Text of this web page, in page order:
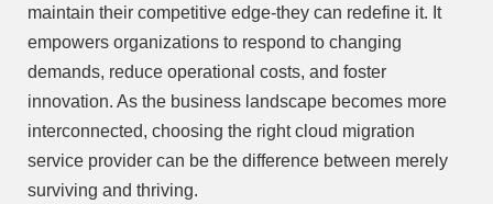
maintain their competitive edge-they can redefine it. It
empowers organizations to respond to changing
demands, reduce operational costs, and foster
innovation. As the business landscape becomes more
interconnected, choosing the right cloud migration
service provider can be the difference between merely
surviving and thriving.